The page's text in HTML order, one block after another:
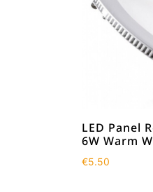
LED Panel
6W Warm
€5.50